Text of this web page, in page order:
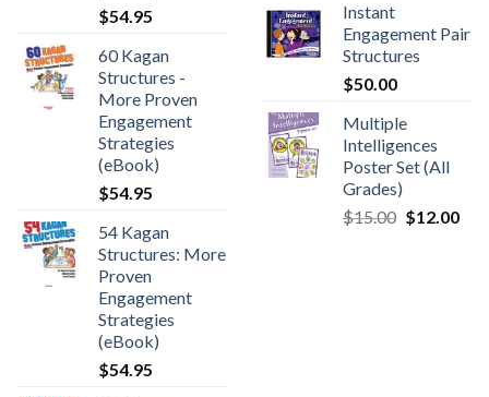
$54.95
60 Kagan
Structures -
More Proven
Engagement
Strategies
(eBook)
$54.95
54 Kagan
Structures: More
Proven
Engagement
Strategies
(eBook)
$54.95
Instant
Engagement Pair
Structures
$50.00
Multiple
Intelligences
Poster Set (All
Grades)
$15.00 $12.00